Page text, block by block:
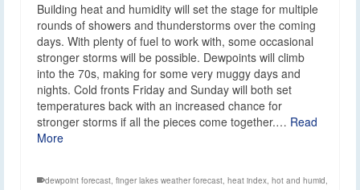
Building heat and humidity will set the stage for multiple
rounds of showers and thunderstorms over the coming
days. With plenty of fuel to work with, some occasional
stronger storms will be possible. Dewpoints will climb
into the 70s, making for some very muggy days and
nights. Cold fronts Friday and Sunday will both set
temperatures back with an increased chance for
stronger storms if all the pieces come together.… Read
More
dewpoint forecast, finger lakes weather forecast, heat index, hot and humid,